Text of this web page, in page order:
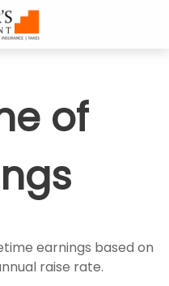
of
earnings based on
raise rate.